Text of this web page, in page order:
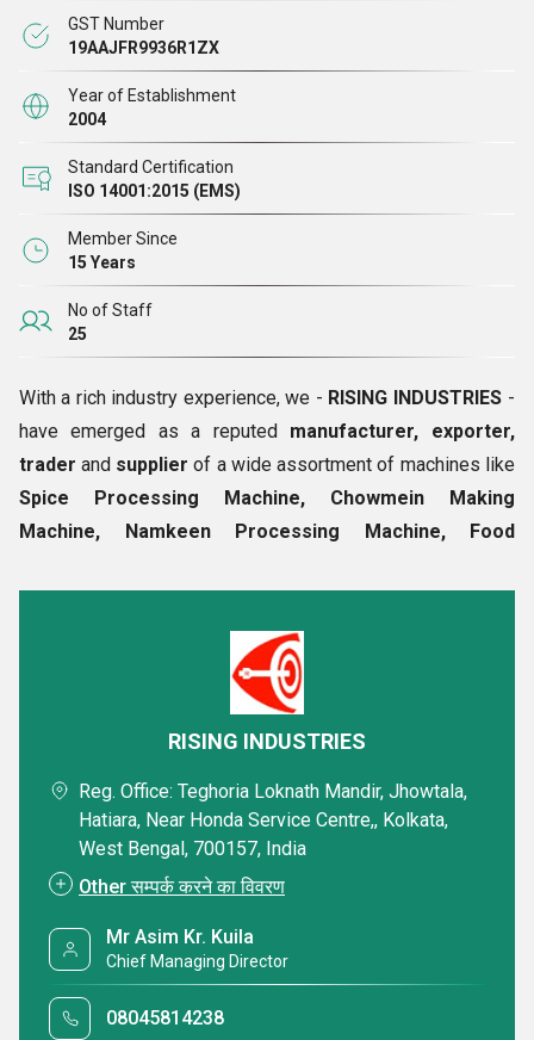
utilize latest technology along with modern techniques of
production that ensures that our range is fine in every
aspect. Further, the entire gamut is subjected to stringent
quality tests before being dispatched for delivery from our
end. Owing to our immense dedication towards quality, our
products are widely known for their high efficiency, stable
performance, reliability, low maintenance cost and long
service life.
GST Number
19AAJFR9936R1ZX
Year of Establishment
2004
Standard Certification
ISO 14001:2015 (EMS)
Member Since
15 Years
No of Staff
25
With a rich industry experience, we - RISING INDUSTRIES -
have emerged as a reputed manufacturer, exporter,
trader and supplier of a wide assortment of machines like
Spice Processing Machine, Chowmein Making
Machine, Namkeen Processing Machine, Food
are manufactured using finest components and are widely
appreciated for their low power consumption, high
efficiency, easy operations and long service life. Our
company strives to meet all the requirements of clients in a
specific way and as a result of our consistency to surpass
clientele.
Company Details :
Statutory Profile
Product Range
In addition, we provide the following products :
RISING INDUSTRIES
Reg. Office: Teghoria Loknath Mandir, Jhowtala,
Hatiara, Near Honda Service Centre,, Kolkata,
West Bengal, 700157, India
Other सम्पर्क करने का विवरण
Mr Asim Kr. Kuila
Chief Managing Director
08045814238